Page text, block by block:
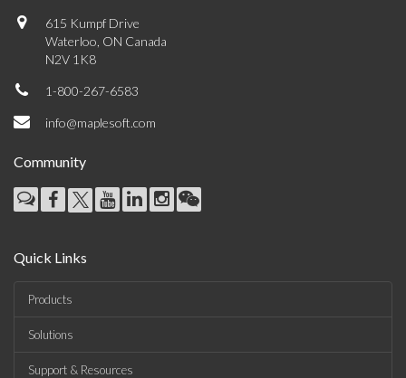
615 Kumpf Drive
Waterloo, ON Canada
N2V 1K8
1-800-267-6583
info@maplesoft.com
Community
Quick Links
Products
Solutions
Support & Resources